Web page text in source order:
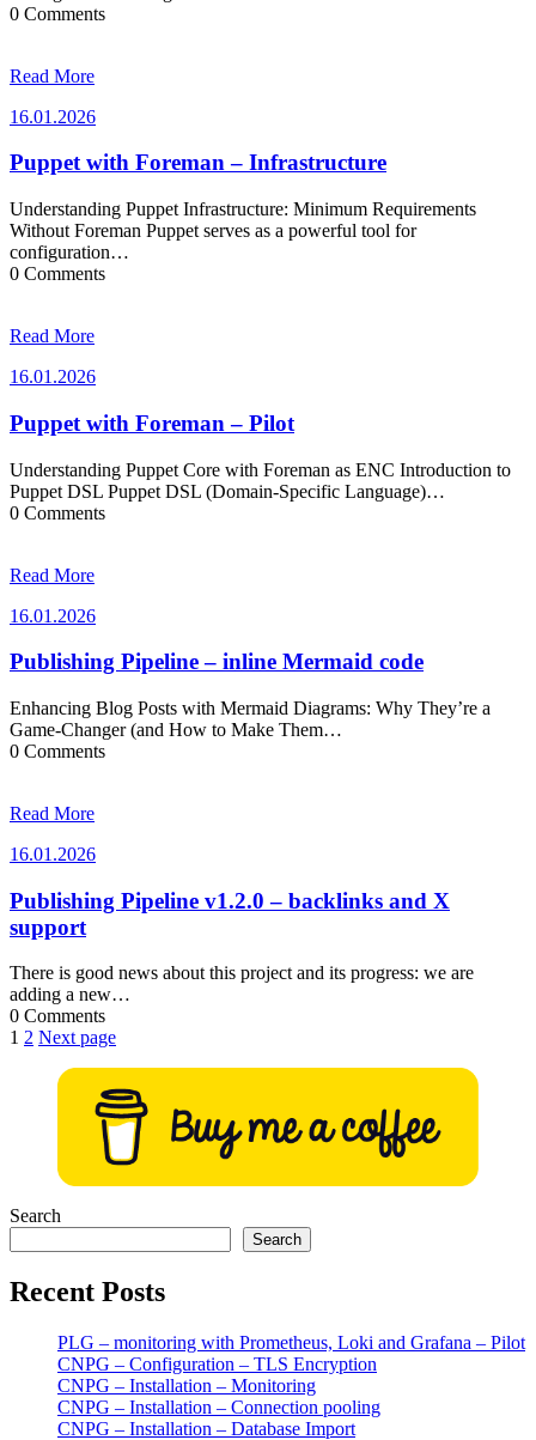
0 Comments
Read More
16.01.202616.01.2026
Puppet with Foreman – Infrastructure
Understanding Puppet Infrastructure: Minimum Requirements
Without Foreman Puppet serves as a powerful tool for
configuration…
0 Comments
Read More
16.01.202616.01.2026
Puppet with Foreman – Pilot
Understanding Puppet Core with Foreman as ENC Introduction to
Puppet DSL Puppet DSL (Domain-Specific Language)…
0 Comments
Read More
16.01.202616.01.2026
Publishing Pipeline – inline Mermaid code
Enhancing Blog Posts with Mermaid Diagrams: Why They’re a
Game-Changer (and How to Make Them…
0 Comments
Read More
16.01.202616.01.2026
Publishing Pipeline v1.2.0 – backlinks and X
support
There is good news about this project and its progress: we are
adding a new…
0 Comments
Posts
pagination
1 2 Next page
Search
Search
Recent Posts
PLG – monitoring with Prometheus, Loki and Grafana – Pilot
CNPG – Configuration – TLS Encryption
CNPG – Installation – Monitoring
CNPG – Installation – Connection pooling
CNPG – Installation – Database Import